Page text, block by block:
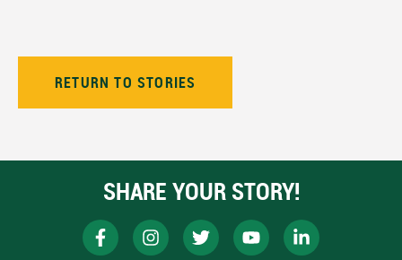
RETURN TO STORIES
SHARE YOUR STORY!